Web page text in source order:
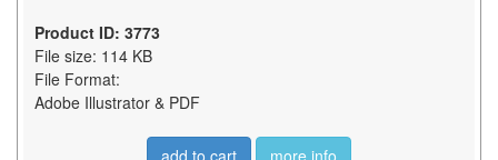
Product ID: 3773
File size: 114 KB
File Format:
Adobe Illustrator & PDF